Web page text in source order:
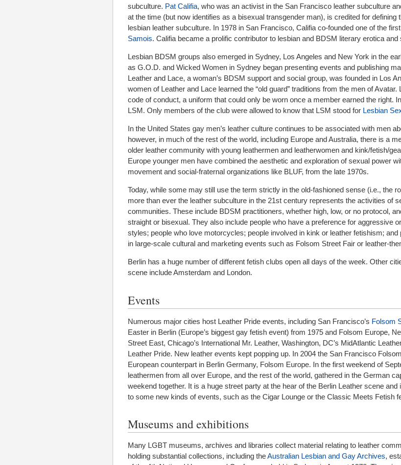
subculture. Pat Califia, who was an activist in the San Francisco leather subculture
at the time (but now identifies as a bisexual transgender man), is credited for defining
lesbian leather subculture. In 1978 in San Francisco, Califia co-founded one of the
Samois. Califia became a prolific contributor to lesbian and BDSM literary erotica and
Lesbian BDSM groups also emerged in Sydney, Los Angeles and New York in the
as G.O.D. and Wicked Women in Sydney began presenting events and publishing
Leather and Lace, a woman’s BDSM support and social group, was founded in Los
women of Leather and Lace learned the “old guard” traditions from the men of Avatar.
code of conduct, a uniform that could only be worn once a member earned the right.
LSM. Only members of the club were allowed to know that LSM stood for Lesbian
In the United States gay men’s leather culture continues to be associated with men
however, in much of the rest of the world, including Europe and Australia, there is a
older leather community with young leathermen and leatherwomen and kink/fetish/
Europe younger men have combined the aesthetic and exploration of sexual power
movement and social-fraternal organizations like BLUF, from the late 1970s.
Today, while some may still use the term strictly in the old-fashioned sense (i.e., the
more than ever the leather subculture in the 21st century represents the activities of
communities. These include BDSM practitioners, whether high, low, or no protocol,
straight or bisexual. They also include people who have a preference for aggressive
styles; people who love motorcycles; people involved in kink or leather fetishism; and
in large-scale cultural and marketing events such as Folsom Street Fair or leather-
Berlin has a huge number of different fetish clubs open all days of the week. Other
scene include Amsterdam and London.
Events
Numerous major cities host Leather Pride events, including San Francisco’s Folsom
Easter in Berlin (Europe’s biggest gay fetish event) from 1975 and Folsom Europe,
Street East, Chicago’s International Mr. Leather, Washington, DC’s MidAtlantic
Leather Pride. New leather events kept popping up. In 2004 the San Francisco
European counterpart in Berlin Germany, Folsom Europe. In the first weekend of
leathermen from all over Europe, and the rest of the world, gathered in the German
weekend together. It is a huge street party at the hear of the Berlin Leather scene
to some new kinds of events, such as the Cigar Lounge or the Classic Meets Fetish
Museums and exhibitions
Many LGBT museums, archives and libraries collect material relating to leather
holding substantial collections, including theAustralian Lesbian and Gay Archives,